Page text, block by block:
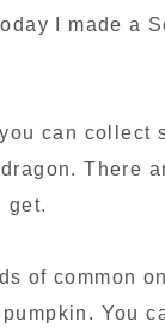
I made a
can collect
There
get.
of common
You